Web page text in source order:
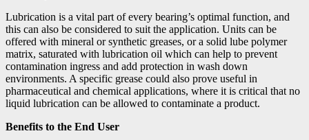
Lubrication is a vital part of every bearing’s optimal function, and
this can also be considered to suit the application. Units can be
offered with mineral or synthetic greases, or a solid lube polymer
matrix, saturated with lubrication oil which can help to prevent
contamination ingress and add protection in wash down
environments. A specific grease could also prove useful in
pharmaceutical and chemical applications, where it is critical that no
liquid lubrication can be allowed to contaminate a product.
Benefits to the End User